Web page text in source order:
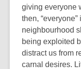
giving everyone
then,
neighbourhood
being exploited
distract us from
carnal desires.